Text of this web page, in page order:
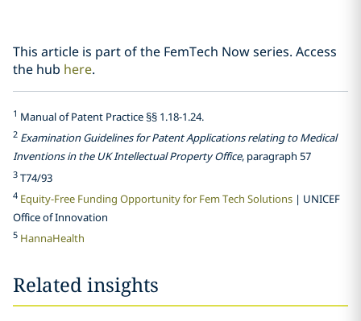
This article is part of the FemTech Now series. Access
the hub here.
1 Manual of Patent Practice §§ 1.18-1.24.
2 Examination Guidelines for Patent Applications relating to Medical
Inventions in the UK Intellectual Property Office, paragraph 57
3 T74/93
4 Equity-Free Funding Opportunity for Fem Tech Solutions | UNICEF
Office of Innovation
5 HannaHealth
Related insights